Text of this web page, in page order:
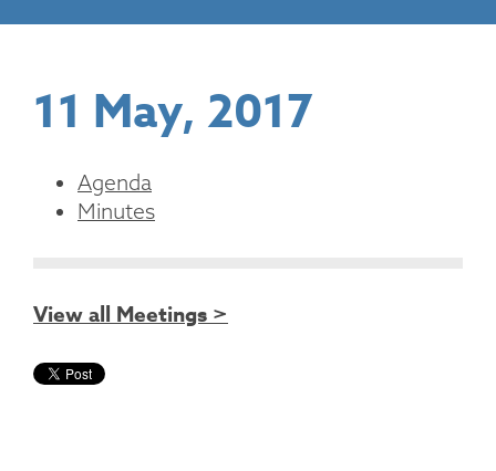
11 May, 2017
Agenda
Minutes
View all Meetings >